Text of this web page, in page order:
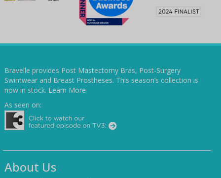
Bravelle provides Post Mastectomy Bras, Post-Surgery
Swimwear and Breast Prostheses. This season’s collection is
now in stock. Learn More
As seen on:
About Us